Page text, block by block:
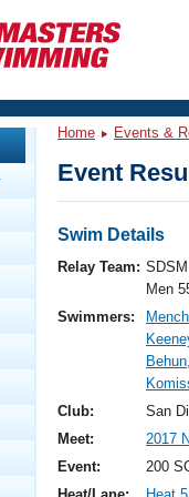
Events
Swimming?
Home Events &
Event
Swim Details
Relay Team:
Men
Swimmers:
Club:
San
Meet:
2017
Event:
200